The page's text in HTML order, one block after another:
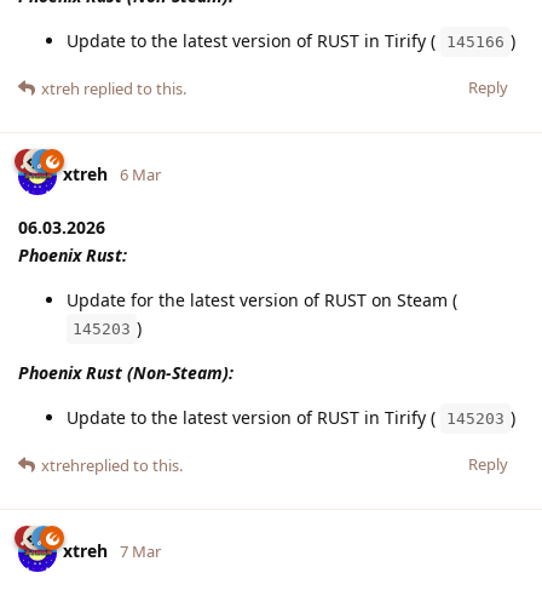
Update to the latest version of RUST in Tirify (
145166 )
Reply
xtreh replied to this.
xtreh 6 Mar
06.03.2026
Phoenix Rust:
Update for the latest version of RUST on Steam (
145203 )
Phoenix Rust (Non-Steam):
Update to the latest version of RUST in Tirify (
145203 )
Reply
xtrehreplied to this.
xtreh 7 Mar